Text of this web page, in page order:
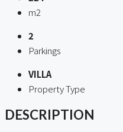
m2
2
Parkings
VILLA
Property Type
DESCRIPTION